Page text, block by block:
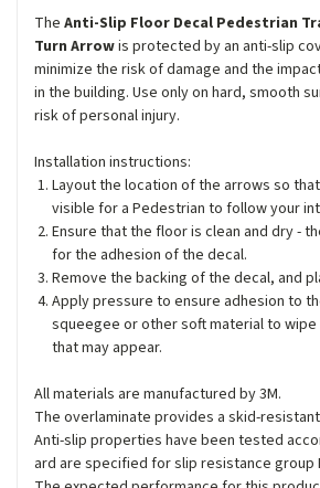
The Anti-Slip Floor Decal Pedestrian
Turn Arrowis protected by an anti-slip
minimize the risk of damage and the
in the building. Use only on hard, smooth
risk of personal injury.
Installation instructions:
Layout the location of the arrows so
visible for a Pedestrian to follow your
Ensure that the floor is clean and dry -
for the adhesion of the decal.
Remove the backing of the decal, and
Apply pressure to ensure adhesion to
squeegee or other soft material to wipe
that may appear.
All materials are manufactured by 3M.
The overlaminate provides a skid-
Anti-slip properties have been tested
ard are specified for slip resistance group